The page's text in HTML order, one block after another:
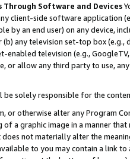
Software and Devices
client-side software application
by an end user) on any device,
any television set-top box
television (e.g.,
or allow any third party to use,
be solely responsible for the
or otherwise alter any Program
of a graphic image in a manner
not materially alter the
to you may contain a link